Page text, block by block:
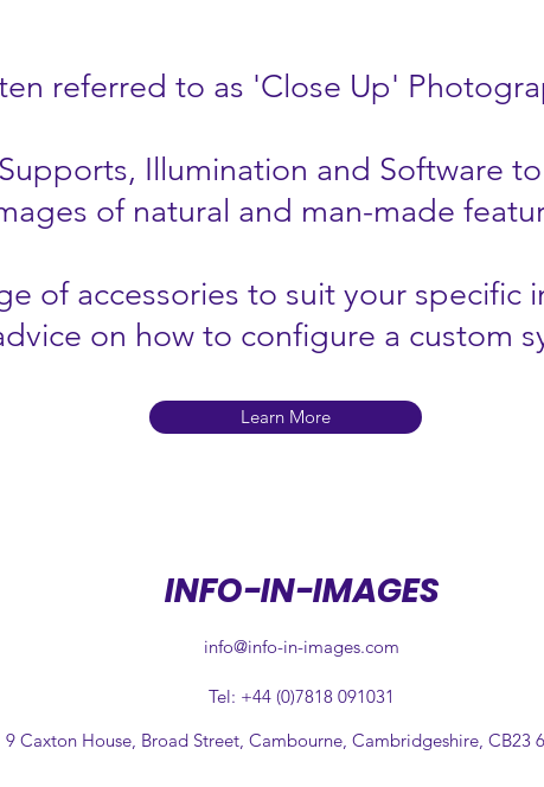
referred to as 'Close Up'
Illumination and Software
of natural and man-made
of accessories to suit your specific
on how to configure a custom
Learn More
INFO-IN-IMAGES
info@info-in-images.com
Tel: +44 (0)7818 091031
9 Caxton House, Broad Street, Cambourne, Cambridgeshire, CB23